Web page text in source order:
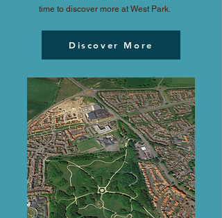
time to discover more at West Park.
Discover More